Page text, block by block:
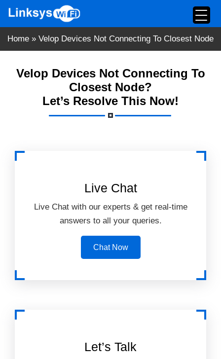
content
Home » Velop Devices Not Connecting To Closest Node
Velop Devices Not Connecting To
Closest Node?
Let’s Resolve This Now!
Live Chat
Live Chat with our experts & get real-time
answers to all your queries.
Chat Now
Let’s Talk